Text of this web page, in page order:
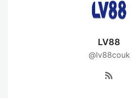
LV88
@lv88couk
rss_feed